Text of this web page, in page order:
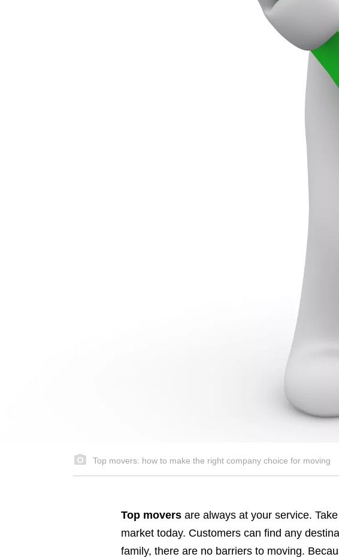
Top movers: how to make the right company choice for moving
Top movers are always at your service.
market today. Customers can find any
family, there are no barriers to moving.